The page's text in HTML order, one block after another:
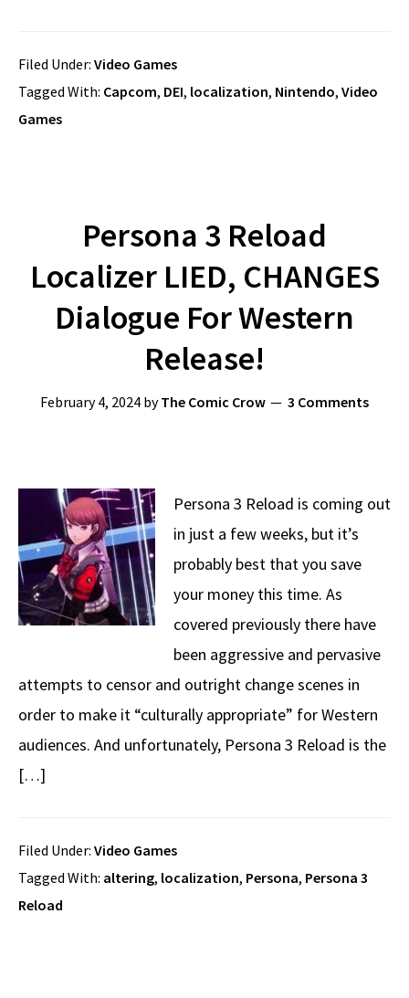
Filed Under: Video Games
Tagged With: Capcom, DEI, localization, Nintendo, Video
Games
Persona 3 Reload
Localizer LIED, CHANGES
Dialogue For Western
Release!
February 4, 2024 byThe Comic Crow 3 Comments
Persona 3 Reload is coming out
in just a few weeks, but it’s
probably best that you save
your money this time. As
covered previously there have
been aggressive and pervasive
attempts to censor and outright change scenes in
order to make it “culturally appropriate” for Western
audiences. And unfortunately, Persona 3 Reload is the
[…]
Filed Under: Video Games
Tagged With: altering, localization, Persona, Persona 3
Reload